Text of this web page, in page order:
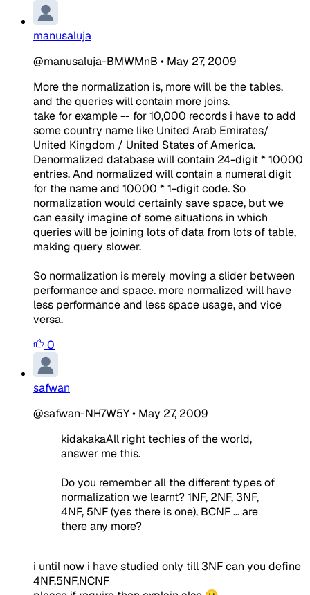
manusaluja
@manusaluja-BMWMnB • May 27, 2009
More the normalization is, more will be the tables,
and the queries will contain more joins.
take for example -- for 10,000 records i have to add
some country name like United Arab Emirates/
United Kingdom / United States of America.
Denormalized database will contain 24-digit * 10000
entries. And normalized will contain a numeral digit
for the name and 10000 * 1-digit code. So
normalization would certainly save space, but we
can easily imagine of some situations in which
queries will be joining lots of data from lots of table,
making query slower.
So normalization is merely moving a slider between
performance and space. more normalized will have
less performance and less space usage, and vice
versa.
0
safwan
@safwan-NH7W5Y• May 27, 2009
kidakakaAll right techies of the world,
answer me this.
Do you remember all the different types of
normalization we learnt? 1NF, 2NF, 3NF,
4NF, 5NF (yes there is one), BCNF ... are
there any more?
i until now i have studied only till 3NF can you define
4NF,5NF,NCNF